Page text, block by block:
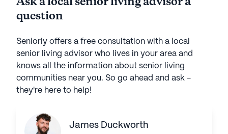
question
Seniorly offers a free consultation with a local
senior living advisor who lives in your area and
knows all the information about senior living
communities near you. So go ahead and ask -
they're here to help!
James Duckworth